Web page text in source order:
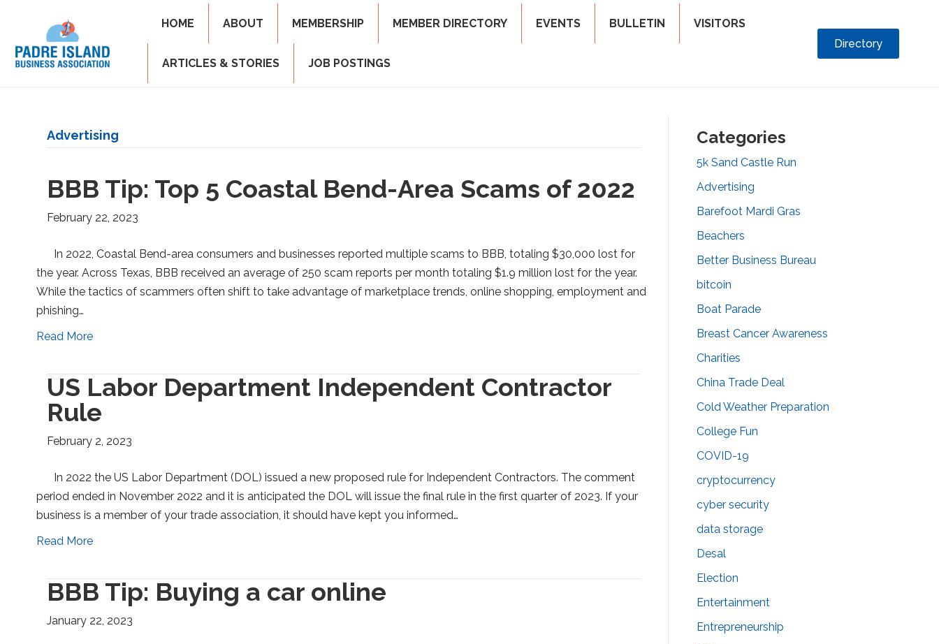
HOME ABOUT MEMBERSHIP MEMBER DIRECTORY EVENTS BULLETIN VISITORS
ARTICLES & STORIES JOB POSTINGS
Directory
Advertising
BBB Tip: Top 5 Coastal Bend-Area Scams of 2022
February 22, 2023
In 2022, Coastal Bend-area consumers and businesses reported multiple scams to BBB, totaling $30,000 lost for
the year. Across Texas, BBB received an average of 250 scam reports per month totaling $1.9 million lost for the year.
While the tactics of scammers often shift to take advantage of marketplace trends, online shopping, employment and
phishing…
Read More
US Labor Department Independent Contractor
Rule
February 2, 2023
In 2022 the US Labor Department (DOL) issued a new proposed rule for Independent Contractors. The comment
period ended in November 2022 and it is anticipated the DOL will issue the final rule in the first quarter of 2023. If your
business is a member of your trade association, it should have kept you informed…
Read More
BBB Tip: Buying a car online
January 22, 2023
Categories
5k Sand Castle Run
Advertising
Barefoot Mardi Gras
Beachers
Better Business Bureau
bitcoin
Boat Parade
Breast Cancer Awareness
Charities
China Trade Deal
Cold Weather Preparation
College Fun
COVID-19
cryptocurrency
cyber security
data storage
Desal
Election
Entertainment
Entrepreneurship